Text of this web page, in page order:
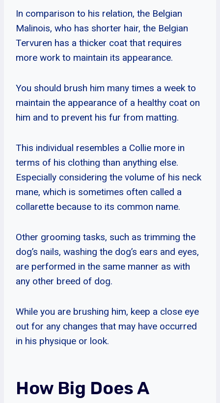
In comparison to his relation, the Belgian
Malinois, who has shorter hair, the Belgian
Tervuren has a thicker coat that requires
more work to maintain its appearance.
You should brush him many times a week to
maintain the appearance of a healthy coat on
him and to prevent his fur from matting.
This individual resembles a Collie more in
terms of his clothing than anything else.
Especially considering the volume of his neck
mane, which is sometimes often called a
collarette because to its common name.
Other grooming tasks, such as trimming the
dog’s nails, washing the dog’s ears and eyes,
are performed in the same manner as with
any other breed of dog.
While you are brushing him, keep a close eye
out for any changes that may have occurred
in his physique or look.
How Big Does A